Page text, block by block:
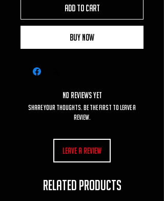
Add to Cart
Buy Now
No Reviews Yet
Share your thoughts. Be the first to leave a
review.
Leave a Review
RELATED PRODUCTS